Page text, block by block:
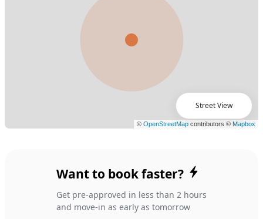
Street View
Want to book faster?
Get pre-approved in less than 2 hours
and move-in as early as tomorrow